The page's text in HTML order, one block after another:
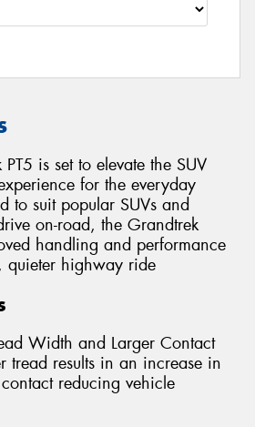
is set to elevate the SUV
for the everyday
to suit popular SUVs and
on-road, the Grandtrek
handling and performance
quieter highway ride
Width and Larger Contact
tread results in an increase in
reducing vehicle